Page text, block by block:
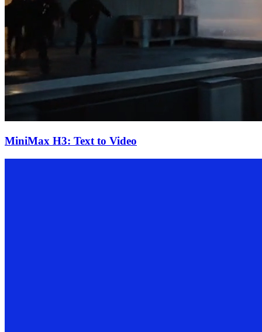
MiniMax H3: Text to Video